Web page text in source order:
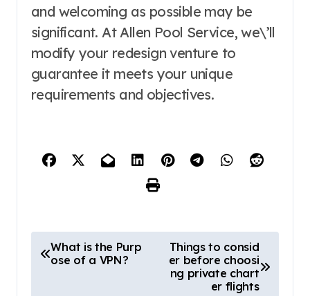
and welcoming as possible may be
significant. At Allen Pool Service, we\’ll
modify your redesign venture to
guarantee it meets your unique
requirements and objectives.
What is the Purp
ose of a VPN?
Things to consid
er before choosi
ng private chart
er flights